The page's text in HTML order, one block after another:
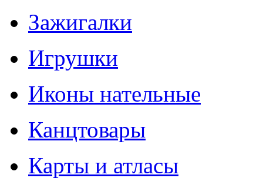
Зажигалки
Игрушки
Иконы нательные
Канцтовары
Карты и атласы